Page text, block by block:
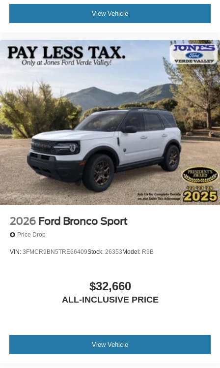
View Vehicle
2026 Ford Bronco Sport
Price Drop
VIN: 3FMCR9BN5TRE66409Stock: 26353 Model: R9B
$32,660
ALL-INCLUSIVE PRICE
View Vehicle